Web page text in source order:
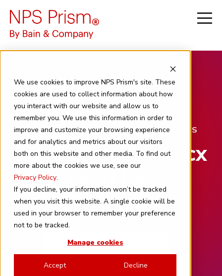
We use cookies to improve NPS Prism's site. These
cookies are used to collect information about how
you interact with our website and allow us to
remember you. We use this information in order to
improve and customize your browsing experience
and for analytics and metrics about our visitors
both on this website and other media. To find out
more about the cookies we use, see our
Privacy Policy.
If you decline, your information won’t be tracked
when you visit this website. A single cookie will be
used in your browser to remember your preference
not to be tracked.
Manage cookies
Accept Decline
NPS PRISM BENCHMARKING REPORTS
Discover What Great CX
For Your Industry
READ THE LATEST REPORT